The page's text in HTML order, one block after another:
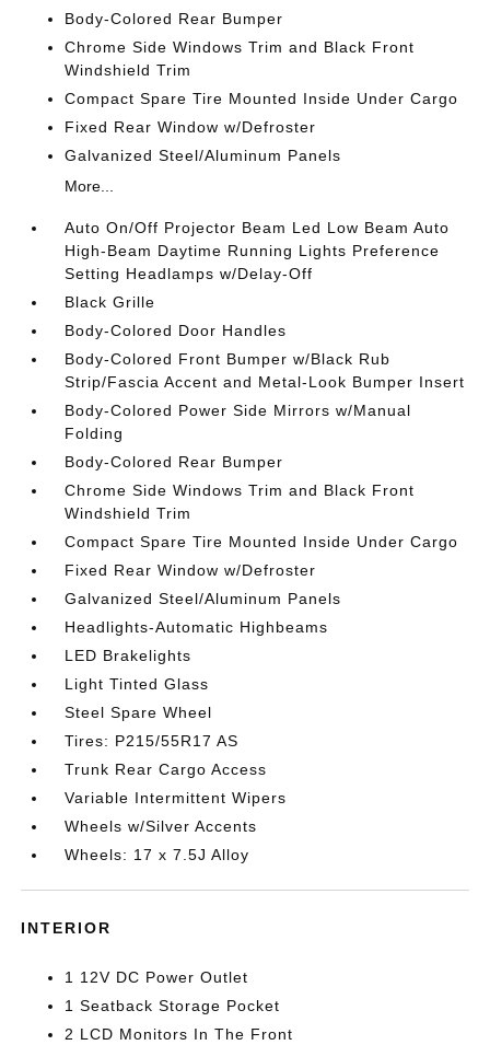
Body-Colored Rear Bumper
Chrome Side Windows Trim and Black Front
Windshield Trim
Compact Spare Tire Mounted Inside Under Cargo
Fixed Rear Window w/Defroster
Galvanized Steel/Aluminum Panels
More...
Auto On/Off Projector Beam Led Low Beam Auto
High-Beam Daytime Running Lights Preference
Setting Headlamps w/Delay-Off
Black Grille
Body-Colored Door Handles
Body-Colored Front Bumper w/Black Rub
Strip/Fascia Accent and Metal-Look Bumper Insert
Body-Colored Power Side Mirrors w/Manual
Folding
Body-Colored Rear Bumper
Chrome Side Windows Trim and Black Front
Windshield Trim
Compact Spare Tire Mounted Inside Under Cargo
Fixed Rear Window w/Defroster
Galvanized Steel/Aluminum Panels
Headlights-Automatic Highbeams
LED Brakelights
Light Tinted Glass
Steel Spare Wheel
Tires: P215/55R17 AS
Trunk Rear Cargo Access
Variable Intermittent Wipers
Wheels w/Silver Accents
Wheels: 17 x 7.5J Alloy
INTERIOR
1 12V DC Power Outlet
1 Seatback Storage Pocket
2 LCD Monitors In The Front